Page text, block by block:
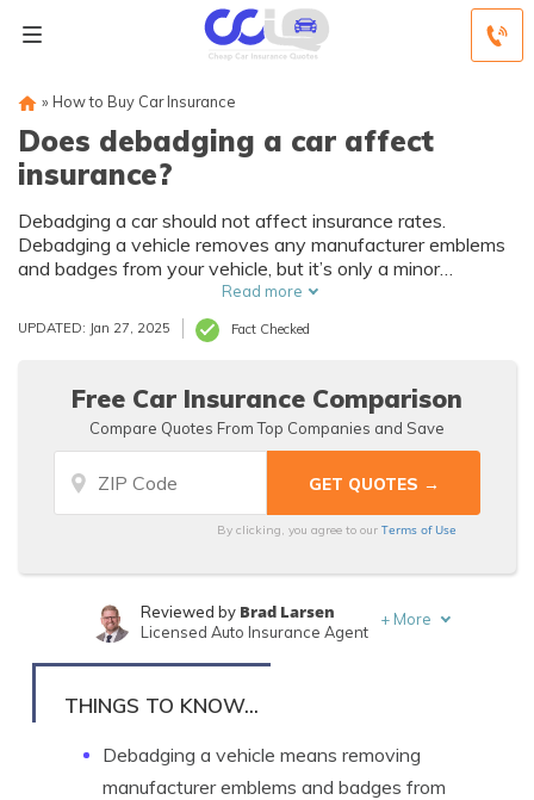
» How to Buy Car Insurance
Does debadging a car affect
insurance?
Debadging a car should not affect insurance rates.
Debadging a vehicle removes any manufacturer emblems
and badges from your vehicle, but it’s only a minor
modification and will not affect your car insurance rates.
Keep in mind that if you cause any damage to your vehicle
while debadging it, your insurance company will not cover
Read more
UPDATED: Jan 27, 2025 Fact Checked
Free Car Insurance Comparison
Compare Quotes From Top Companies and Save
By clicking, you agree to ourTerms of Use
Written byTonya Sisler
Reviewed by Brad Larsen
Licensed Auto Insurance Agent
+ More
THINGS TO KNOW...
Debadging a vehicle means removing
manufacturer emblems and badges from